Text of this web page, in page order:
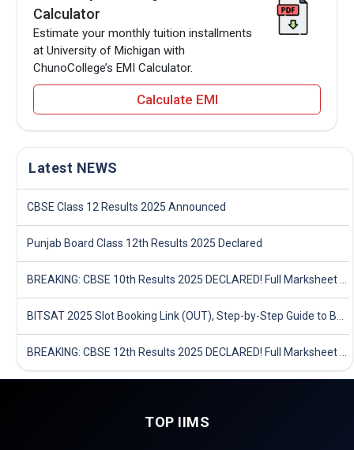
Calculator
Estimate your monthly tuition installments
at University of Michigan with
ChunoCollege’s EMI Calculator.
Calculate EMI
Latest NEWS
CBSE Class 12 Results 2025 Announced
Punjab Board Class 12th Results 2025 Declared
BREAKING: CBSE 10th Results 2025 DECLARED! Full Marksheet Link, Toppers, and Stats Inside
BITSAT 2025 Slot Booking Link (OUT), Step-by-Step Guide to Book Exam Slot & Check Test City- Direct Link
BREAKING: CBSE 12th Results 2025 DECLARED! Full Marksheet Link, Toppers, and Stats Inside
TOP IIMS